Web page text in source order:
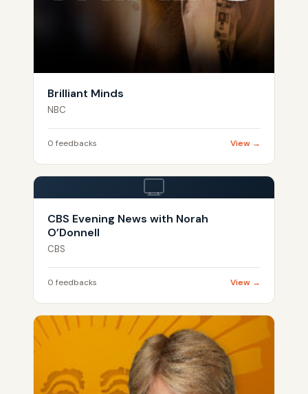
Brilliant Minds
NBC
0 feedbacks View →
CBS Evening News with Norah
O’Donnell
CBS
0 feedbacks View →